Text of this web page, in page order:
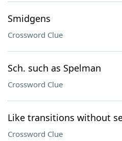
Smidgens
Crossword Clue
Sch. such as Spelman
Crossword Clue
Like transitions without
Crossword Clue